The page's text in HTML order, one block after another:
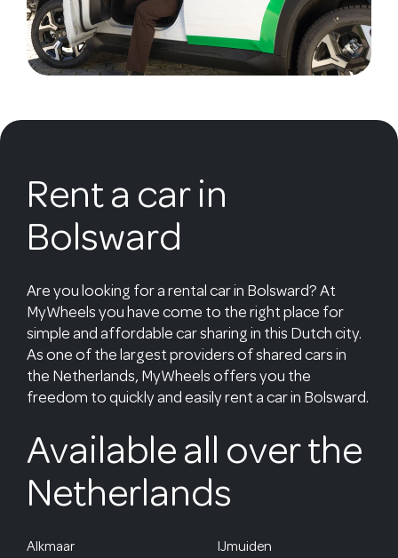
Rent a car in
Bolsward
Are you looking for a rental car in Bolsward? At
MyWheels you have come to the right place for
simple and affordable car sharing in this Dutch city.
As one of the largest providers of shared cars in
the Netherlands, MyWheels offers you the
freedom to quickly and easily rent a car in Bolsward.
Available all over the
Netherlands
Alkmaar
IJmuiden